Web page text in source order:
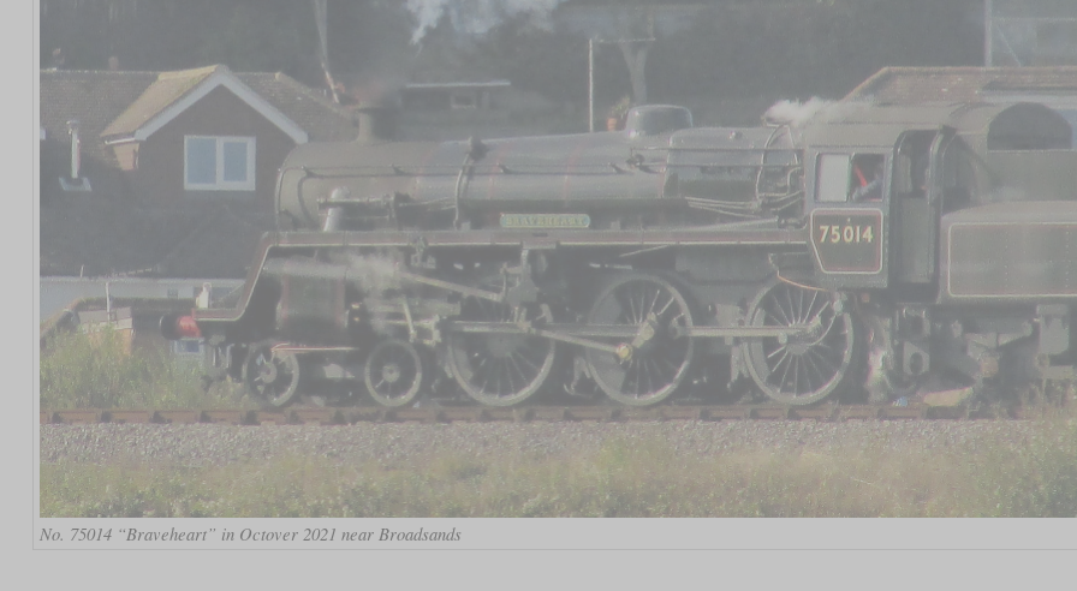
No. 75014 “Braveheart” in Octover 2021 near Broadsands